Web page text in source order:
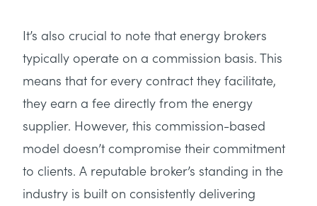
It’s also crucial to note that energy brokers
typically operate on a commission basis. This
means that for every contract they facilitate,
they earn a fee directly from the energy
supplier. However, this commission-based
model doesn’t compromise their commitment
to clients. A reputable broker’s standing in the
industry is built on consistently delivering